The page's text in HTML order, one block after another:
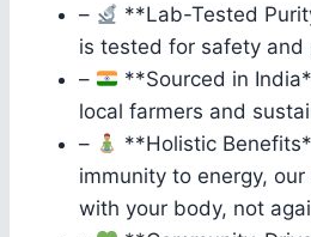
–
**Lab-Tested
is tested for safety and
–
**Sourced in
local farmers and
–
**Holistic
immunity to energy,
with your body, not